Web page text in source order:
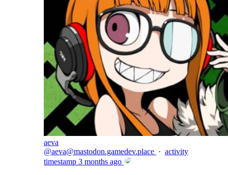
aeva
@aeva@mastodon.gamedev.place · activity
timestamp 3 months ago